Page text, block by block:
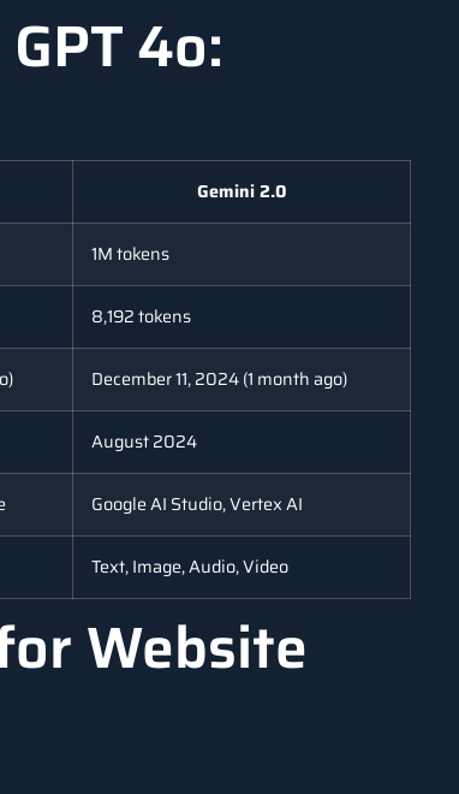
4o:
Gemini 2.0
1M tokens
8,192 tokens
December 11, 2024 (1 month ago)
August 2024
Google AI Studio, Vertex AI
Text, Image, Audio, Video
Website